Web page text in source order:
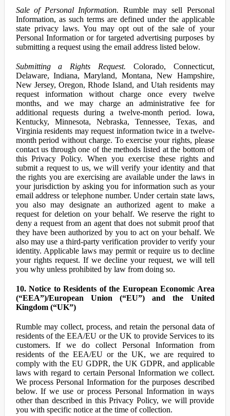
Sale of Personal Information. Rumble may sell Personal
Information, as such terms are defined under the applicable
state privacy laws. You may opt out of the sale of your
Personal Information or for targeted advertising purposes by
submitting a request using the email address listed below.
Submitting a Rights Request. Colorado, Connecticut,
Delaware, Indiana, Maryland, Montana, New Hampshire,
New Jersey, Oregon, Rhode Island, and Utah residents may
request information without charge once every twelve
months, and we may charge an administrative fee for
additional requests during a twelve-month period. Iowa,
Kentucky, Minnesota, Nebraska, Tennessee, Texas, and
Virginia residents may request information twice in a twelve-
month period without charge. To exercise your rights, please
contact us through one of the methods listed at the bottom of
this Privacy Policy. When you exercise these rights and
submit a request to us, we will verify your identity and that
the rights you are exercising are available under the laws in
your jurisdiction by asking you for information such as your
email address or telephone number. Under certain state laws,
you also may designate an authorized agent to make a
request for deletion on your behalf. We reserve the right to
deny a request from an agent that does not submit proof that
they have been authorized by you to act on your behalf. We
also may use a third-party verification provider to verify your
identity. Applicable laws may permit or require us to decline
your rights request. If we decline your request, we will tell
you why unless prohibited by law from doing so.
10. Notice to Residents of the European Economic Area
(“EEA”)/European Union (“EU”) and the United
Kingdom (“UK”)
Rumble may collect, process, and retain the personal data of
residents of the EEA/EU or the UK to provide Services to its
customers. If we do collect Personal Information from
residents of the EEA/EU or the UK, we are required to
comply with the EU GDPR, the UK GDPR, and applicable
laws with regard to certain Personal Information we collect.
We process Personal Information for the purposes described
below. If we use or process Personal Information in ways
other than described in this Privacy Policy, we will provide
you with specific notice at the time of collection.